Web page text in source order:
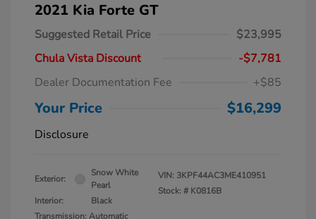
2021 Kia Forte GT
Suggested Retail Price
$23,995
Chula Vista Discount
-$7,781
Dealer Documentation Fee
+$85
Your Price $16,299
Disclosure
Exterior:
Snow White
Pearl
Interior:
Black
Transmission: Automatic
VIN: 3KPF44AC3ME410951
Stock: # K0816B